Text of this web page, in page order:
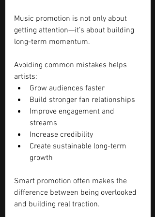
Music promotion is not only about
getting attention—it’s about building
long-term momentum.
Avoiding common mistakes helps
artists:
Grow audiences faster
Build stronger fan relationships
Improve engagement and
streams
Increase credibility
Create sustainable long-term
growth
Smart promotion often makes the
difference between being overlooked
and building real traction.